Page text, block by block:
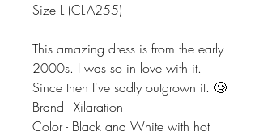
Size L (CL-A255)
This amazing dress is from the early
2000s. I was so in love with it.
Since then I've sadly outgrown it. 🥲
Brand - Xilaration
Color - Black and White with hot